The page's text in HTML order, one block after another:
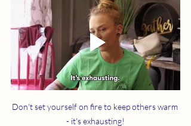
Don't set yourself on fire to keep others warm
- it's exhausting!